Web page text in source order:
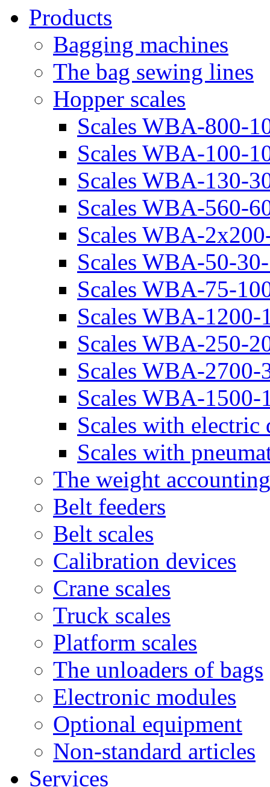
Products
Bagging machines
The bag sewing lines
Hopper scales
Scales WBA-800-
Scales WBA-100-
Scales WBA-130-
Scales WBA-560-
Scales WBA-
Scales WBA-50-
Scales WBA-75-
Scales WBA-1200-
Scales WBA-250-
Scales WBA-2700-
Scales WBA-1500-
Scales with
Scales with
The weight
Belt feeders
Belt scales
Calibration devices
Crane scales
Truck scales
Platform scales
The unloaders of bags
Electronic modules
Optional equipment
Non-standard articles
Services